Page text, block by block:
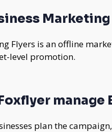
Marketing
Flyers is an offline
level promotion.
plan the